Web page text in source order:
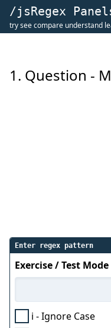
/jsRegex
try see compare understand
1. Question -
Enter regex pattern
Exercise / Test Mode
i - Ignore Case